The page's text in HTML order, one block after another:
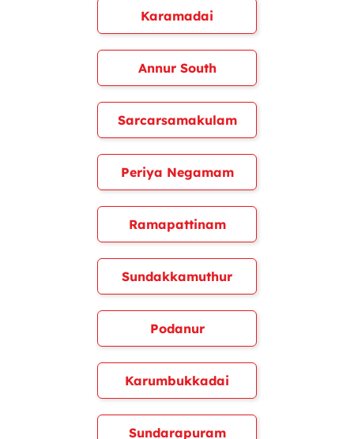
Karamadai
Annur South
Sarcarsamakulam
Periya Negamam
Ramapattinam
Sundakkamuthur
Podanur
Karumbukkadai
Sundarapuram